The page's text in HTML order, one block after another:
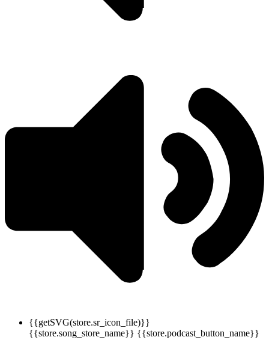
{{getSVG(store.sr_icon_file)}}
{{store.song_store_name}} {{store.podcast_button_name}}